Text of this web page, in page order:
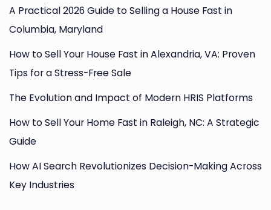
A Practical 2026 Guide to Selling a House Fast in
Columbia, Maryland
How to Sell Your House Fast in Alexandria, VA: Proven
Tips for a Stress-Free Sale
The Evolution and Impact of Modern HRIS Platforms
How to Sell Your Home Fast in Raleigh, NC: A Strategic
Guide
How AI Search Revolutionizes Decision-Making Across
Key Industries